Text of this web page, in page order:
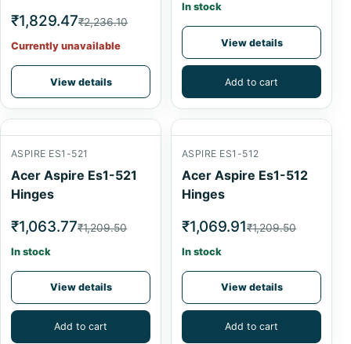
₹1,829.47₹2,236.10
Currently unavailable
View details
In stock
View details
Add to cart
ASPIRE ES1-521
Acer Aspire Es1-521
Hinges
₹1,063.77₹1,209.50
In stock
View details
Add to cart
ASPIRE ES1-512
Acer Aspire Es1-512
Hinges
₹1,069.91₹1,209.50
In stock
View details
Add to cart